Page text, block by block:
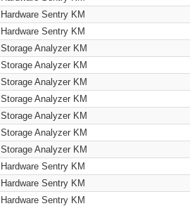
Hardware Sentry KM
Hardware Sentry KM
Storage Analyzer KM
Storage Analyzer KM
Storage Analyzer KM
Storage Analyzer KM
Storage Analyzer KM
Storage Analyzer KM
Storage Analyzer KM
Hardware Sentry KM
Hardware Sentry KM
Hardware Sentry KM